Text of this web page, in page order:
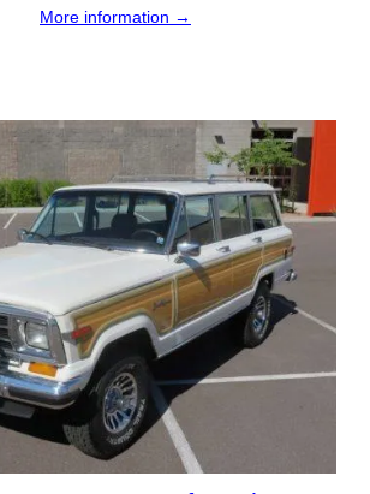
More information →